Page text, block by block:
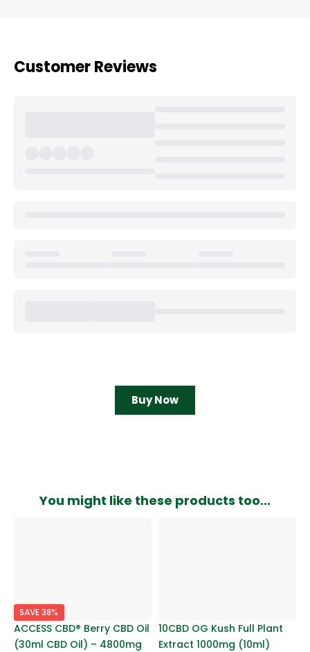
Customer Reviews
Buy Now
You might like these products too...
SAVE 38%
ACCESS CBD® Berry CBD Oil
(30ml CBD Oil) – 4800mg
10CBD OG Kush Full Plant
Extract 1000mg (10ml)